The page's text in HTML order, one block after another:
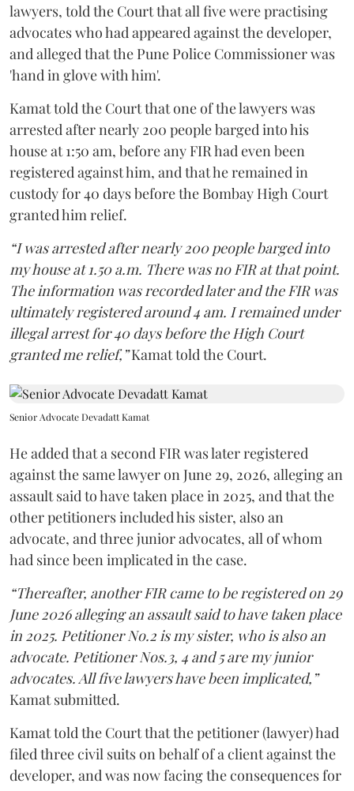
lawyers, told the Court that all five were practising
advocates who had appeared against the developer,
and alleged that the Pune Police Commissioner was
'hand in glove with him'.
Kamat told the Court that one of the lawyers was
arrested after nearly 200 people barged into his
house at 1:50 am, before any FIR had even been
registered against him, and that he remained in
custody for 40 days before the Bombay High Court
granted him relief.
“I was arrested after nearly 200 people barged into
my house at 1.50 a.m. There was no FIR at that point.
The information was recorded later and the FIR was
ultimately registered around 4 am. I remained under
illegal arrest for 40 days before the High Court
granted me relief,”Kamat told the Court.
Senior Advocate Devadatt Kamat
He added that a second FIR was later registered
against the same lawyer on June 29, 2026, alleging an
assault said to have taken place in 2025, and that the
other petitioners included his sister, also an
advocate, and three junior advocates, all of whom
had since been implicated in the case.
“Thereafter, another FIR came to be registered on 29
June 2026 alleging an assault said to have taken place
in 2025. Petitioner No.2 is my sister, who is also an
advocate. Petitioner Nos.3, 4 and 5 are my junior
advocates. All five lawyers have been implicated,”
Kamat submitted.
Kamat told the Court that the petitioner (lawyer) had
filed three civil suits on behalf of a client against the
developer, and was now facing the consequences for